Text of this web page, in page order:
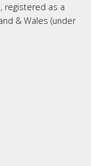
registered as a
& Wales (under